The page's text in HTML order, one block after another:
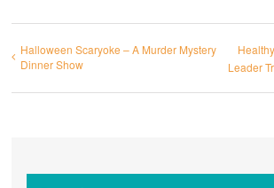
Halloween Scaryoke – A Murder Mystery
Dinner Show
Leader